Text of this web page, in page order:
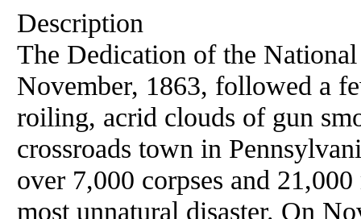
Description
The Dedication of the
November, 1863, followed a
roiling, acrid clouds of gun
crossroads town in
over 7,000 corpses and
most unnatural disaster. On